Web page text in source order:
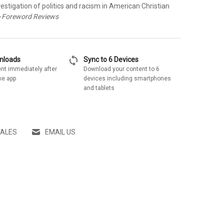
of politics and racism in American Christian
Foreword Reviews
immediately after
app
sync Sync to 6 Devices
Download your content to 6
devices including smartphones
and tablets
EMAIL US